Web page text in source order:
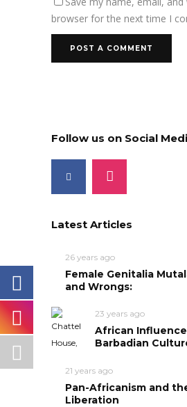
browser for the next time I
Follow us on Social
Latest Articles
26 years ago
Female Genitalia
and Wrongs:
23 years ago
African
Barbadian
21 years ago
Pan-Africanism and
Liberation